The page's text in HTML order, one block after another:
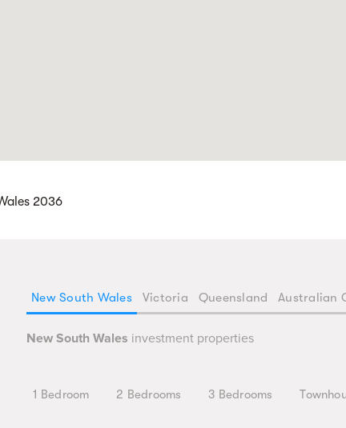
2036
New South Wales Victoria Queensland Australian
New South Wales investment properties
1 Bedroom 2 Bedrooms 3 Bedrooms